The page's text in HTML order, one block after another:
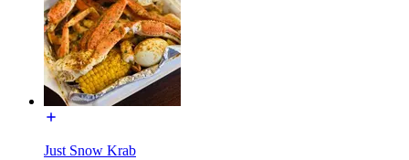
Just Snow Krab